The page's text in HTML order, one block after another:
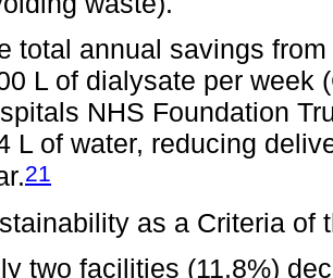
total annual savings
L of dialysate per week
NHS Foundation
L of water, reducing
21
as a Criteria of
two facilities (11.8%)